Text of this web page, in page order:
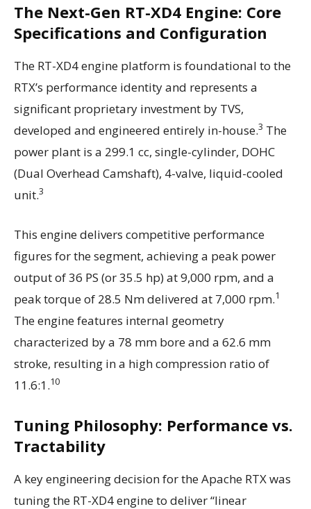
The Next-Gen RT-XD4 Engine: Core
Specifications and Configuration
The RT-XD4 engine platform is foundational to the
RTX’s performance identity and represents a
significant proprietary investment by TVS,
developed and engineered entirely in-house.3 The
power plant is a 299.1 cc, single-cylinder, DOHC
(Dual Overhead Camshaft), 4-valve, liquid-cooled
unit.3
This engine delivers competitive performance
figures for the segment, achieving a peak power
output of 36 PS (or 35.5 hp) at 9,000 rpm, and a
peak torque of 28.5 Nm delivered at 7,000 rpm.1
The engine features internal geometry
characterized by a 78 mm bore and a 62.6 mm
stroke, resulting in a high compression ratio of
11.6:1.10
Tuning Philosophy: Performance vs.
Tractability
A key engineering decision for the Apache RTX was
tuning the RT-XD4 engine to deliver “linear